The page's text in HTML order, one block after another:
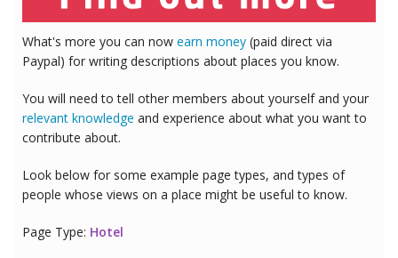
What's more you can now earn money (paid direct via
Paypal) for writing descriptions about places you know.
You will need to tell other members about yourself and your
relevant knowledge and experience about what you want to
contribute about.
Look below for some example page types, and types of
people whose views on a place might be useful to know.
Page Type: Hotel